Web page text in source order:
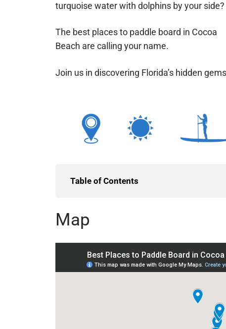
turquoise water with dolphins by your side?
The best places to paddle board in Cocoa
Beach are calling your name.
Join us in discovering Florida’s hidden
Table of Contents
Map